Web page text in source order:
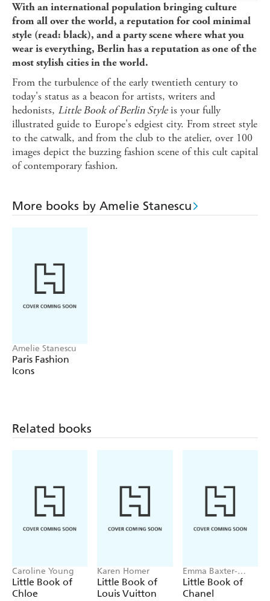
With an international population bringing culture
from all over the world, a reputation for cool minimal
style (read: black), and a party scene where what you
wear is everything, Berlin has a reputation as one of the
most stylish cities in the world.
From the turbulence of the early twentieth century to
today's status as a beacon for artists, writers and
hedonists, Little Book of Berlin Styleis your fully
illustrated guide to Europe's edgiest city. From street style
to the catwalk, and from the club to the atelier, over 100
images depict the buzzing fashion scene of this cult capital
of contemporary fashion.
More books by Amelie Stanescu
Amelie Stanescu
Paris Fashion
Icons
Related books
Caroline Young
Little Book of
Chloe
Karen Homer
Little Book of
Louis Vuitton
Emma Baxter-
Wright, Welbeck
Little Book of
Chanel